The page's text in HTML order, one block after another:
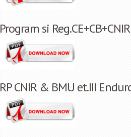
Program si
RP CNIR & BMU et.III